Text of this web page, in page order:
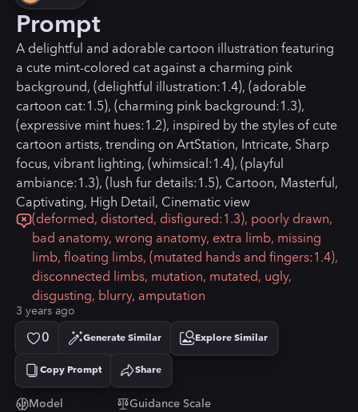
Prompt
A delightful and adorable cartoon illustration featuring
a cute mint-colored cat against a charming pink
background, (delightful illustration:1.4), (adorable
cartoon cat:1.5), (charming pink background:1.3),
(expressive mint hues:1.2), inspired by the styles of cute
cartoon artists, trending on ArtStation, Intricate, Sharp
focus, vibrant lighting, (whimsical:1.4), (playful
ambiance:1.3), (lush fur details:1.5), Cartoon, Masterful,
Captivating, High Detail, Cinematic view
(deformed, distorted, disfigured:1.3), poorly drawn,
bad anatomy, wrong anatomy, extra limb, missing
limb, floating limbs, (mutated hands and fingers:1.4),
disconnected limbs, mutation, mutated, ugly,
disgusting, blurry, amputation
3 years ago
0 Generate Similar Explore Similar
Copy Prompt
Copied! Share
Model Guidance Scale